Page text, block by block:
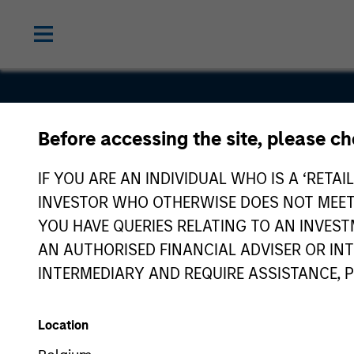
Before accessing the site, please
IF YOU ARE AN INDIVIDUAL WHO IS A
INVESTOR WHO OTHERWISE DOES NOT
YOU HAVE QUERIES RELATING TO AN
AN AUTHORISED FINANCIAL ADVISER OR
INTERMEDIARY AND REQUIRE ASSISTANCE,
Location
TNT Crane
Rigging